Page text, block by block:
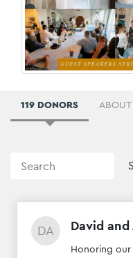
119 DONORS ABOUT
DA David and
Honoring our